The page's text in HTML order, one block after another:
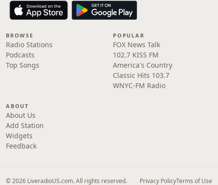
BROWSE
Radio Stations
Podcasts
Top Songs
POPULAR
FOX News Talk
102.7 KISS FM
America's Country
Classic Hits 103.7
WNYC-FM Radio
ABOUT
About Us
Add Station
Widgets
Feedback
© 2026 LiveradioUS.com. All rights reserved. Privacy PolicyTerms of Use